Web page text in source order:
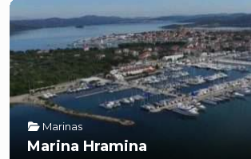
Marinas
Marina Hramina